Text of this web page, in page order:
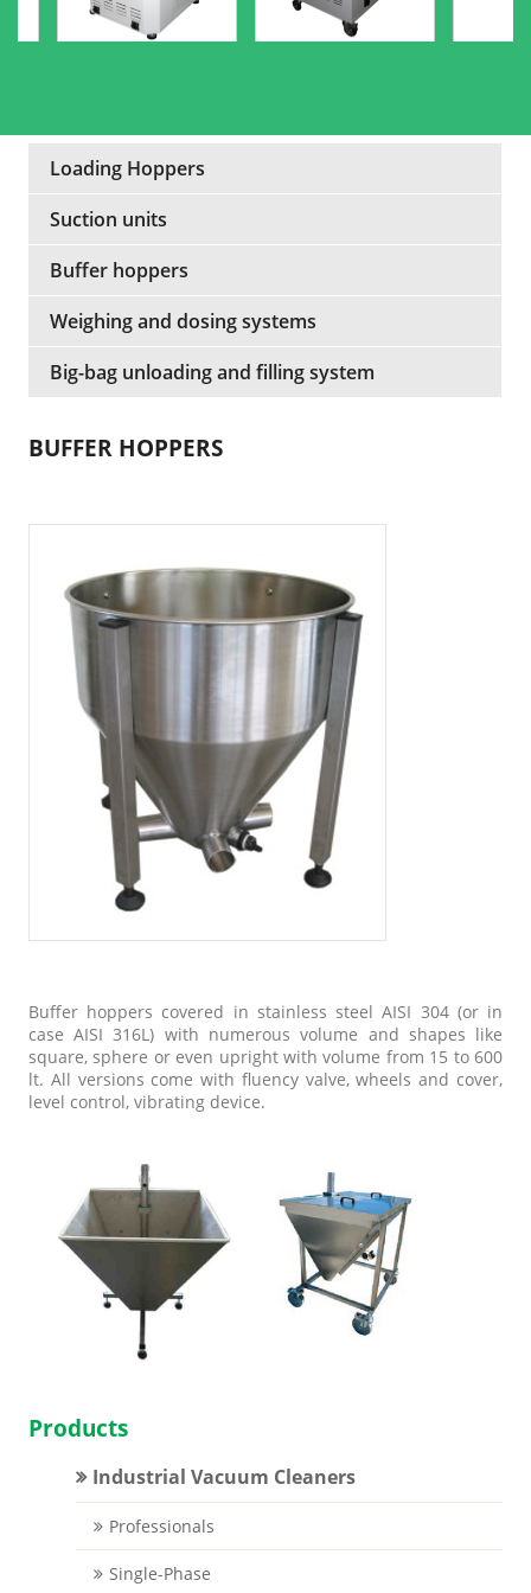
Loading Hoppers
Suction units
Buffer hoppers
Weighing and dosing systems
Big-bag unloading and filling system
BUFFER HOPPERS
Buffer hoppers covered in stainless steel AISI 304 (or in
case AISI 316L) with numerous volume and shapes like
square, sphere or even upright with volume from 15 to 600
lt. All versions come with fluency valve, wheels and cover,
level control, vibrating device.
Products
Industrial Vacuum Cleaners
Professionals
Single-Phase